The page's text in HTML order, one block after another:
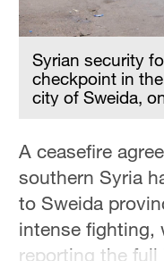
30°C
Syrian security
checkpoint in
city of Sweida,
A ceasefire
southern Syria
to Sweida
intense fighting,
reporting the